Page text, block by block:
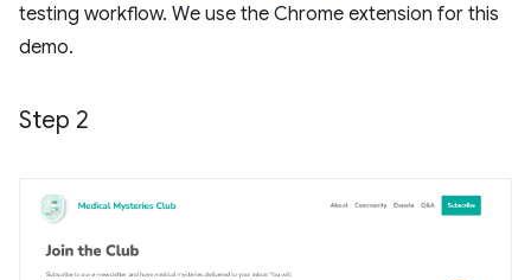
testing workflow. We use the Chrome extension for this
demo.
Step 2